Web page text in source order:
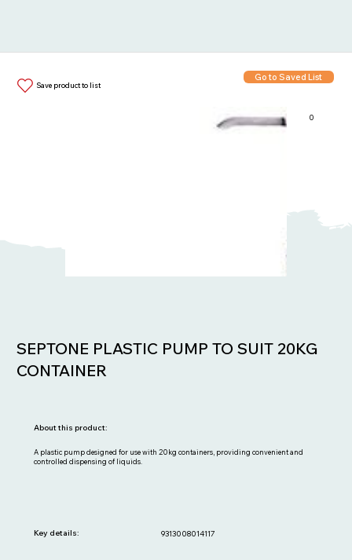
Save product to list
Go to Saved List
0
Items in List:
SEPTONE PLASTIC PUMP TO SUIT 20KG
CONTAINER
A plastic pump designed for use with 20kg containers, providing convenient and
controlled dispensing of liquids.
About this product:
9313008014117
Key details: